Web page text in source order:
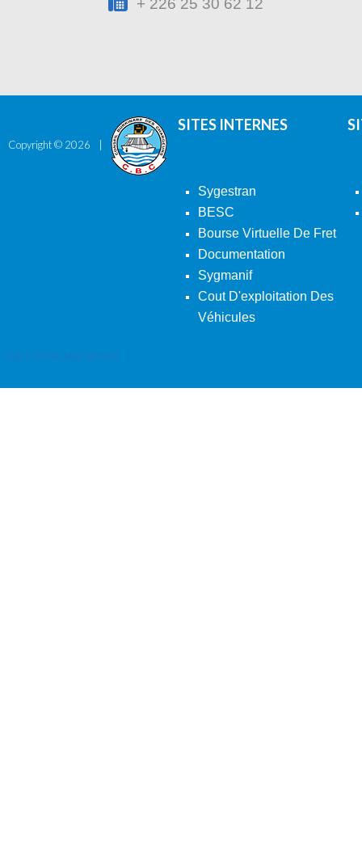
+ 226 25 30 62 12
Copyright © 2026
SITES INTERNES
Sygestran
BESC
Bourse Virtuelle De Fret
Documentation
Sygmanif
Cout D'exploitation Des
Véhicules
Back To Desktop Version